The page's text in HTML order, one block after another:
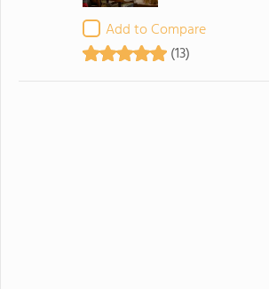
Add to Compare
(13)